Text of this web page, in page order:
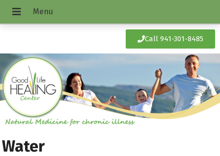
Call 941-301-8485
Water